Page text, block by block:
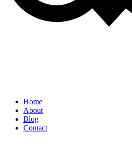
Home
About
Blog
Contact